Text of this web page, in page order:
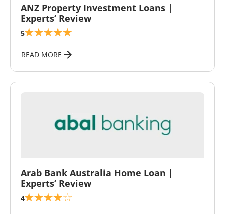
ANZ Property Investment Loans |
Experts’ Review
5
READ MORE
Arab Bank Australia Home Loan |
Experts’ Review
4